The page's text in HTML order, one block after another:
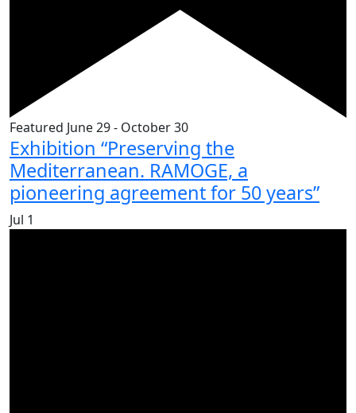
Featured June 29- October 30
Exhibition “Preserving the
Mediterranean. RAMOGE, a
pioneering agreement for 50 years”
Jul 1